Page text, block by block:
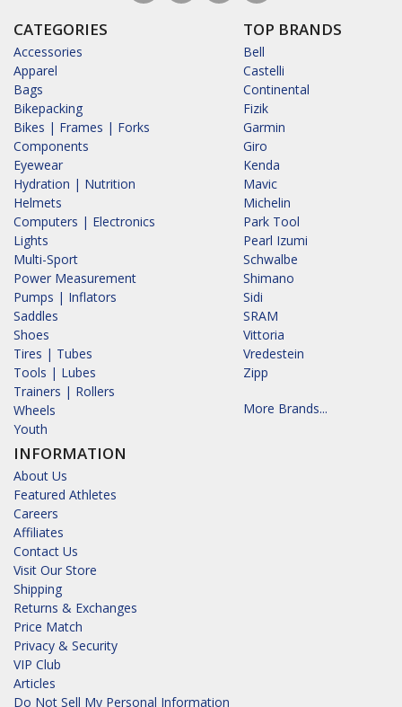
CATEGORIES
Accessories
Apparel
Bags
Bikepacking
Bikes | Frames | Forks
Components
Eyewear
Hydration | Nutrition
Helmets
Computers | Electronics
Lights
Multi-Sport
Power Measurement
Pumps | Inflators
Saddles
Shoes
Tires | Tubes
Tools | Lubes
Trainers | Rollers
Wheels
Youth
INFORMATION
About Us
Featured Athletes
Careers
Affiliates
Contact Us
Visit Our Store
Shipping
Returns & Exchanges
Price Match
Privacy & Security
VIP Club
Articles
Do Not Sell My Personal Information
TOP BRANDS
Bell
Castelli
Continental
Fizik
Garmin
Giro
Kenda
Mavic
Michelin
Park Tool
Pearl Izumi
Schwalbe
Shimano
Sidi
SRAM
Vittoria
Vredestein
Zipp
More Brands...